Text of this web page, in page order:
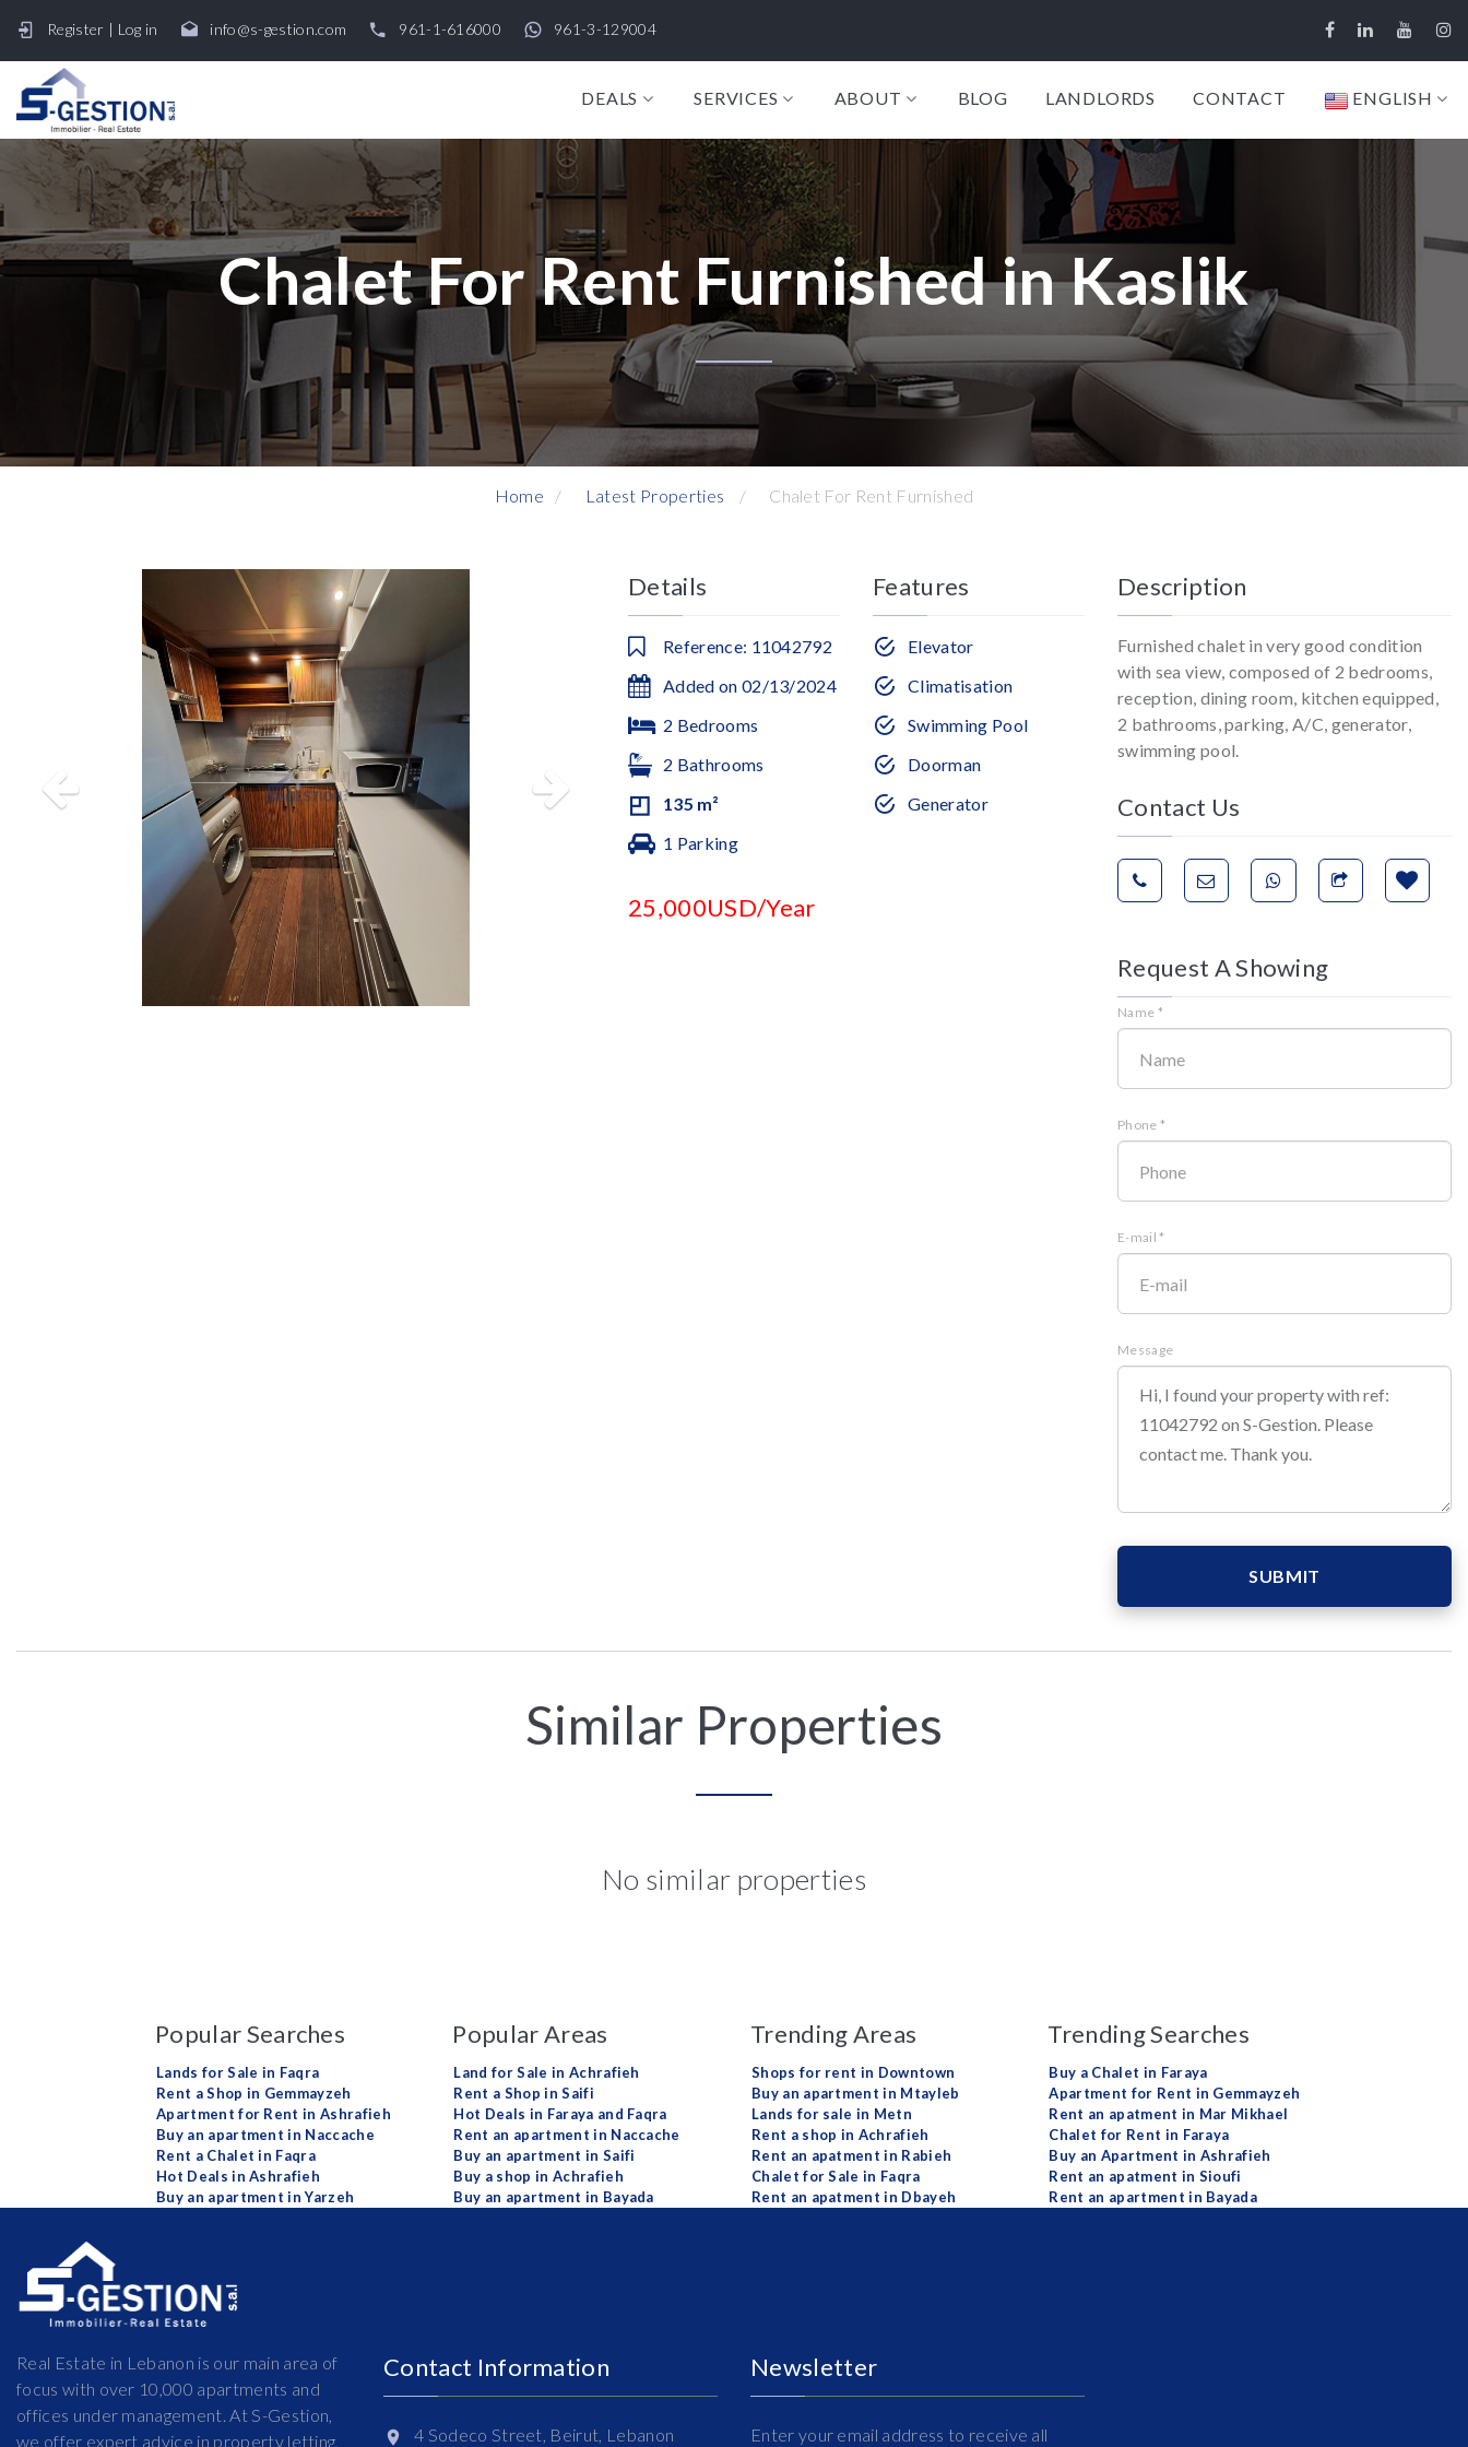
Register | Log in info@s-gestion.com 961-1-616000 961-3-129004
DEALS SERVICES ABOUT BLOG LANDLORDS CONTACT ENGLISH
Chalet For Rent Furnished in Kaslik
Home Latest Properties Chalet For Rent Furnished
Details
Reference: 11042792
Added on 02/13/2024
2 Bedrooms
2 Bathrooms
135 m²
1 Parking
25,000USD/Year
Features
Elevator
Climatisation
Swimming Pool
Doorman
Generator
Description
Furnished chalet in very good condition
with sea view, composed of 2 bedrooms,
reception, dining room, kitchen equipped,
2 bathrooms, parking, A/C, generator,
swimming pool.
Contact Us
Request A Showing
Name *
Phone *
E-mail *
Message
SUBMIT
Similar Properties
No similar properties
Popular Searches
Lands for Sale in Faqra
Rent a Shop in Gemmayzeh
Apartment for Rent in Ashrafieh
Buy an apartment in Naccache
Rent a Chalet in Faqra
Hot Deals in Ashrafieh
Buy an apartment in Yarzeh
Popular Areas
Land for Sale in Achrafieh
Rent a Shop in Saifi
Hot Deals in Faraya and Faqra
Rent an apartment in Naccache
Buy an apartment in Saifi
Buy a shop in Achrafieh
Buy an apartment in Bayada
Trending Areas
Shops for rent in Downtown
Buy an apartment in Mtayleb
Lands for sale in Metn
Rent a shop in Achrafieh
Rent an apatment in Rabieh
Chalet for Sale in Faqra
Rent an apatment in Dbayeh
Trending Searches
Buy a Chalet in Faraya
Apartment for Rent in Gemmayzeh
Rent an apatment in Mar Mikhael
Chalet for Rent in Faraya
Buy an Apartment in Ashrafieh
Rent an apatment in Sioufi
Rent an apartment in Bayada
Real Estate in Lebanon is our main area of
focus with over 10,000 apartments and
offices under management. At S-Gestion,
we offer expert advice in property letting,
Contact Information
4 Sodeco Street, Beirut, Lebanon
Newsletter
Enter your email address to receive all